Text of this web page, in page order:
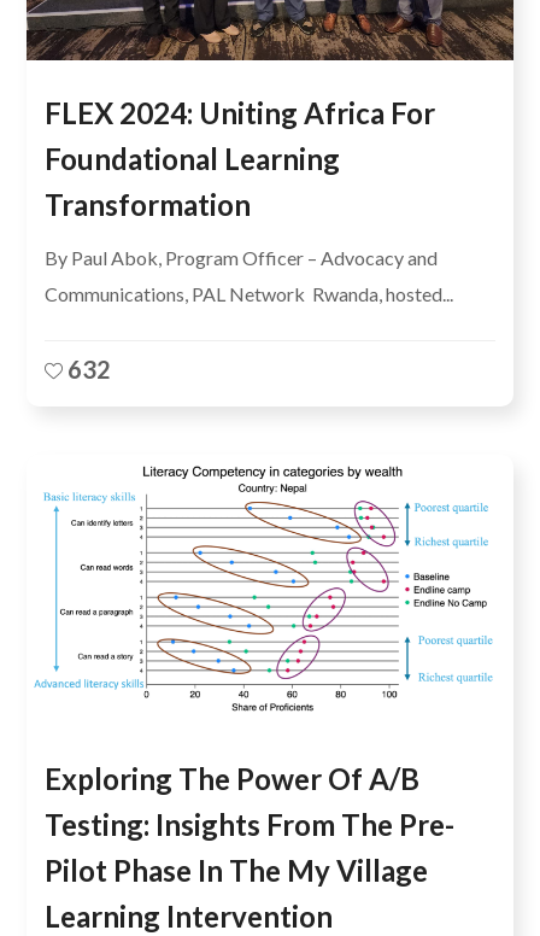
FLEX 2024: Uniting Africa For
Foundational Learning
Transformation
By Paul Abok, Program Officer – Advocacy and
Communications, PAL Network Rwanda, hosted...
632
Exploring The Power Of A/B
Testing: Insights From The Pre-
Pilot Phase In The My Village
Learning Intervention